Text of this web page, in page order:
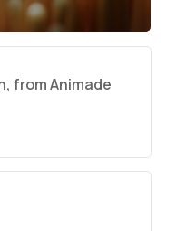
from Animade